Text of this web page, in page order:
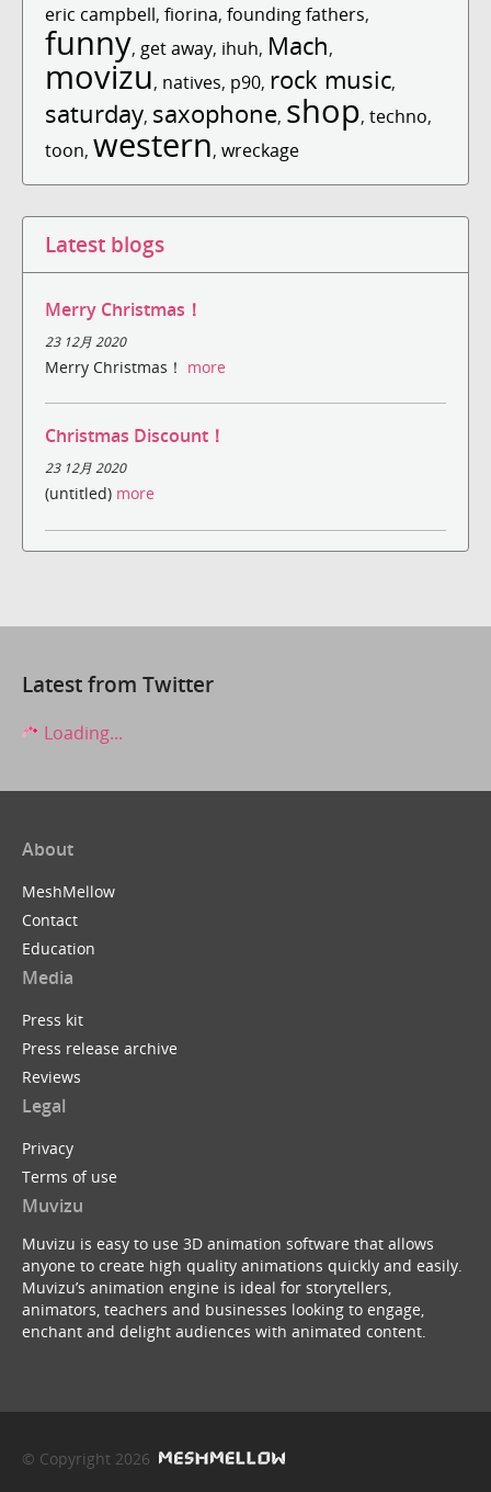
eric campbell, fiorina, founding fathers,
funny, get away, ihuh, Mach,
movizu, natives, p90, rock music,
saturday, saxophone, shop, techno,
toon, western, wreckage
Latest blogs
Merry Christmas！
23 12月 2020
Merry Christmas！ more
Christmas Discount！
23 12月 2020
(untitled) more
Latest from Twitter
Loading...
About
MeshMellow
Contact
Education
Media
Press kit
Press release archive
Reviews
Legal
Privacy
Terms of use
Muvizu
Muvizu is easy to use 3D animation software that allows
anyone to create high quality animations quickly and easily.
Muvizu’s animation engine is ideal for storytellers,
animators, teachers and businesses looking to engage,
enchant and delight audiences with animated content.
© Copyright 2026